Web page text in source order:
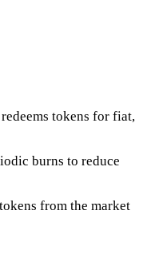
tokens for fiat,
burns to reduce
from the market